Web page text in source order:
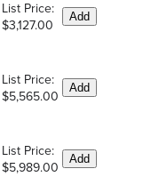
List Price:
$3,127.00
Add
List Price:
$5,565.00
Add
List Price:
$5,989.00
Add